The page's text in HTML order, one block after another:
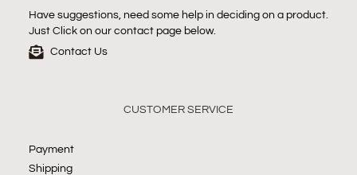
Have suggestions, need some help in deciding on a product.
Just Click on our contact page below.
Contact Us
CUSTOMER SERVICE
Payment
Shipping